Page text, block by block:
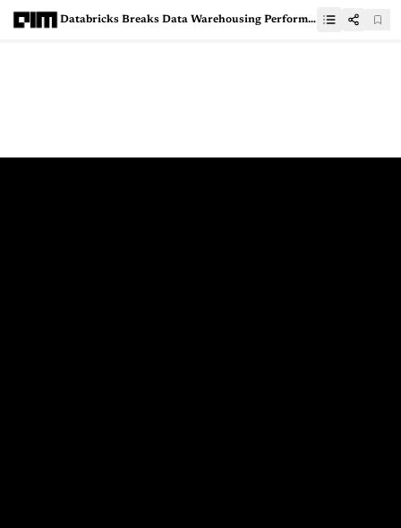
Databricks Breaks Data Warehousing Performance Record